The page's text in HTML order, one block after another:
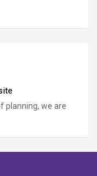
planning, we are